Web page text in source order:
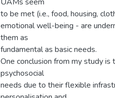
to be met (i.e., food, housing,
emotional well-being - are
them as
fundamental as basic needs.
One conclusion from my study
psychosocial
needs due to their flexible